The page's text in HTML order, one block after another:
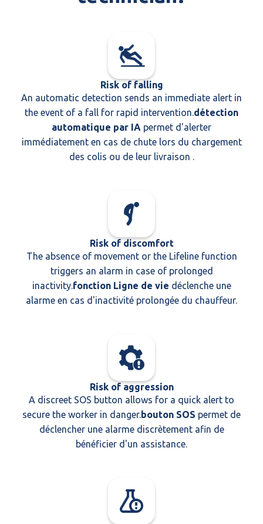
Risk of falling
An automatic detection sends an immediate alert in
the event of a fall for rapid intervention.détection
automatique par IA permet d'alerter
immédiatement en cas de chute lors du chargement
des colis ou de leur livraison .
Risk of discomfort
The absence of movement or the Lifeline function
triggers an alarm in case of prolonged
inactivity.fonction Ligne de vie déclenche une
alarme en cas d'inactivité prolongée du chauffeur.
Risk of aggression
A discreet SOS button allows for a quick alert to
secure the worker in danger.bouton SOS permet de
déclencher une alarme discrètement afin de
bénéficier d'un assistance.